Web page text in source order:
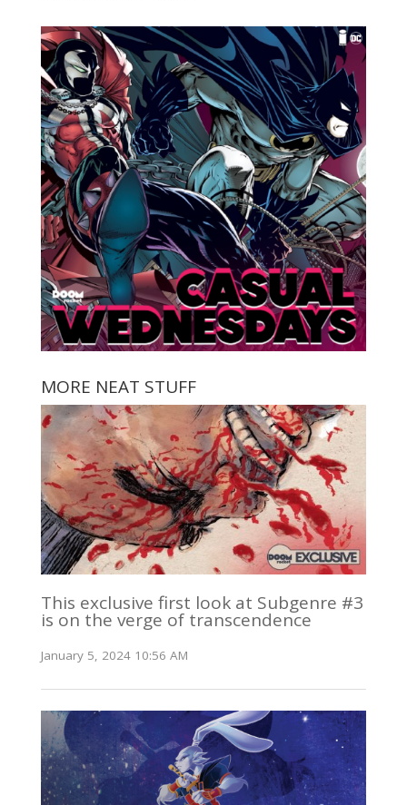
MORE NEAT STUFF
This exclusive first look at Subgenre #3
is on the verge of transcendence
January 5, 2024 10:56 AM